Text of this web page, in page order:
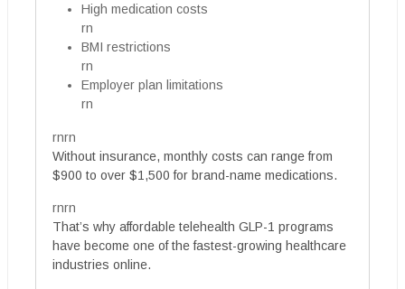
High medication costs
rn
BMI restrictions
rn
Employer plan limitations
rn
rnrn
Without insurance, monthly costs can range from
$900 to over $1,500 for brand-name medications.
rnrn
That’s why affordable telehealth GLP-1 programs
have become one of the fastest-growing healthcare
industries online.